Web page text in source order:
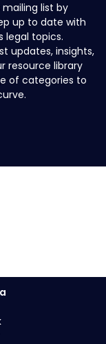
mailing list by
up to date with
legal topics.
updates, insights,
resource library
of categories to